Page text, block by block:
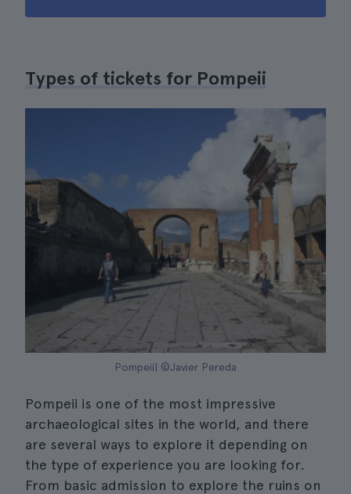
Types of tickets for Pompeii
Pompeii| ©Javier Pereda
Pompeii is one of the most impressive
archaeological sites in the world, and there
are several ways to explore it depending on
the type of experience you are looking for.
From basic admission to explore the ruins on